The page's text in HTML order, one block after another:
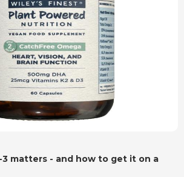
3 matters - and how to get it on a